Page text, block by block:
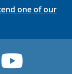
one of our
UVic